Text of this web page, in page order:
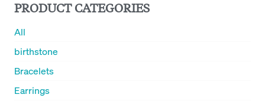
PRODUCT CATEGORIES
All
birthstone
Bracelets
Earrings